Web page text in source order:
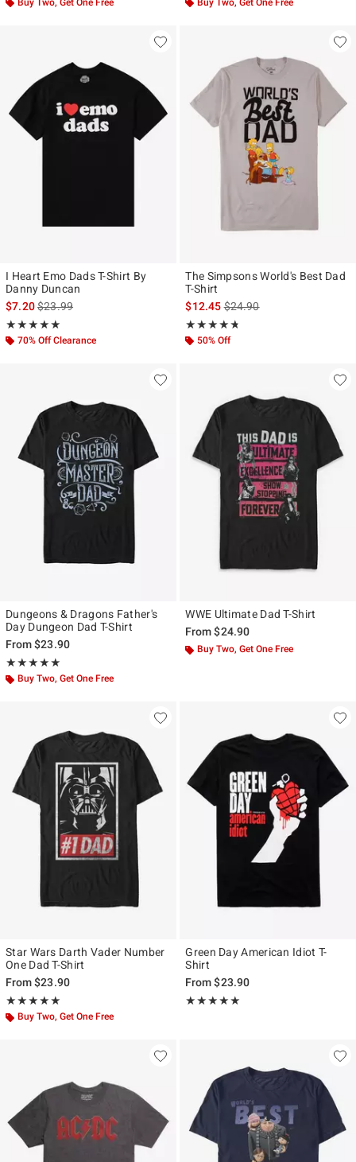
Buy Two, Get One Free Buy Two, Get One Free
I Heart Emo Dads T-Shirt By
Danny Duncan
$7.20is sales price, the original price is
$23.99
★★★★★
Rating, 4.857 out of 5
★★★★★
70% Off Clearance
The Simpsons World's Best Dad
T-Shirt
$12.45is sales price, the original
$24.90
★★★★★
Rating, 4.714 out of 5
★★★★★
50% Off
Dungeons & Dragons Father's
Day Dungeon Dad T-Shirt
From$23.90
★★★★★
Rating, 5 out of 5
★★★★★
Buy Two, Get One Free
WWE Ultimate Dad T-Shirt
From$24.90
Buy Two, Get One Free
Star Wars Darth Vader Number
One Dad T-Shirt
From$23.90
★★★★★
Rating, 5 out of 5
★★★★★
Buy Two, Get One Free
Green Day American Idiot T-
Shirt
From$23.90
★★★★★
Rating, 4.871 out of 5
★★★★★